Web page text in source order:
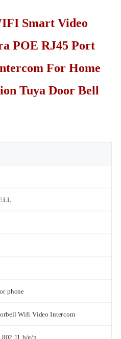
Smart Video
POE RJ45 Port
For Home
Tuya Door Bell
phone
Wifi Video Intercom
b/g/n